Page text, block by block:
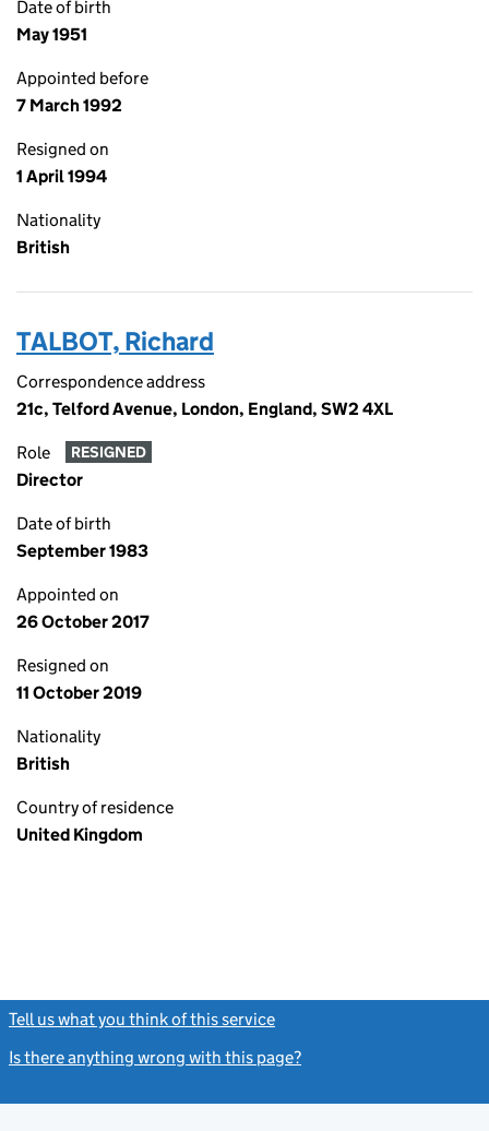
Date of birth
May 1951
Appointed before
7 March 1992
Resigned on
1 April 1994
Nationality
British
TALBOT, Richard
Correspondence address
21c, Telford Avenue, London, England, SW2 4XL
Role RESIGNED
Director
Date of birth
September 1983
Appointed on
26 October 2017
Resigned on
11 October 2019
Nationality
British
Country of residence
United Kingdom
Tell us what you think of this service
Is there anything wrong with this page?